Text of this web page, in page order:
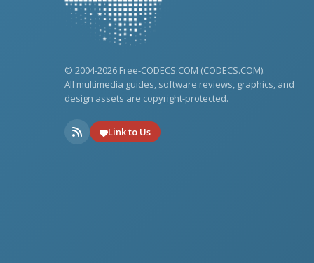
© 2004-2026 Free-CODECS.COM (CODECS.COM).
All multimedia guides, software reviews, graphics, and
design assets are copyright-protected.
Link to Us